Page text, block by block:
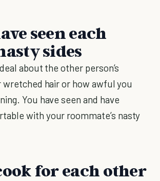
seen each
sides
about the other person’s
hair or how awful you
You have seen and have
with your roommate’s nasty
for each other